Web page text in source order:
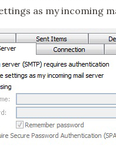
as my incoming